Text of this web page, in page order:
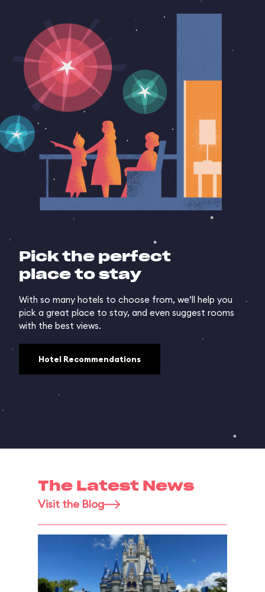
Pick the perfect
place to stay
With so many hotels to choose from, we’ll help you
pick a great place to stay, and even suggest rooms
with the best views.
Hotel Recommendations
The Latest News
Visit the Blog